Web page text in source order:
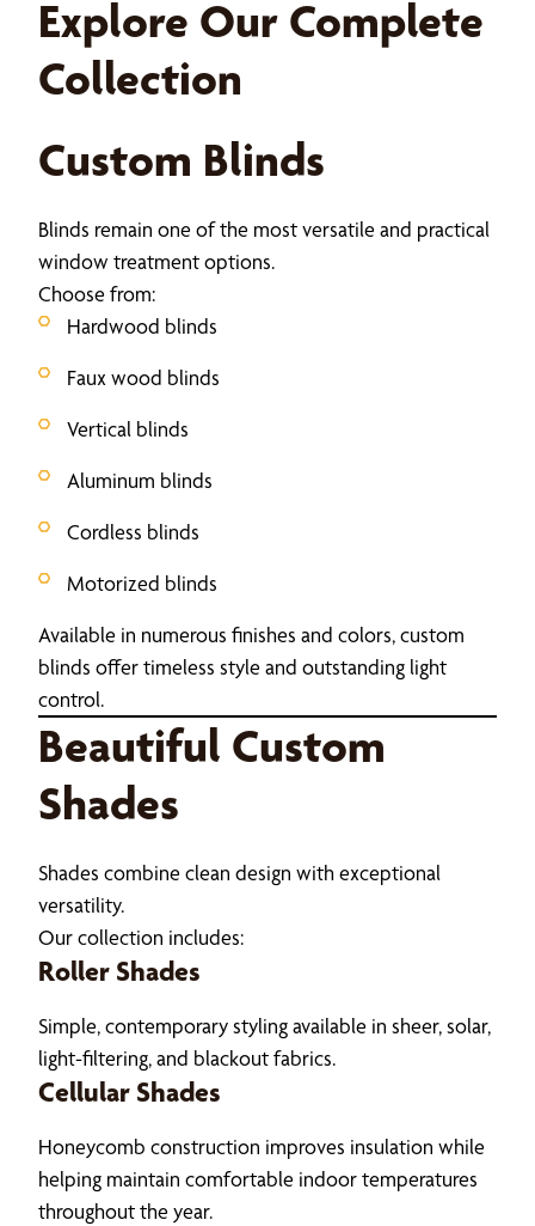
Explore Our Complete
Collection
Custom Blinds
Blinds remain one of the most versatile and practical
window treatment options.
Choose from:
Hardwood blinds
Faux wood blinds
Vertical blinds
Aluminum blinds
Cordless blinds
Motorized blinds
Available in numerous finishes and colors, custom
blinds offer timeless style and outstanding light
control.
Beautiful Custom
Shades
Shades combine clean design with exceptional
versatility.
Our collection includes:
Roller Shades
Simple, contemporary styling available in sheer, solar,
light-filtering, and blackout fabrics.
Cellular Shades
Honeycomb construction improves insulation while
helping maintain comfortable indoor temperatures
throughout the year.